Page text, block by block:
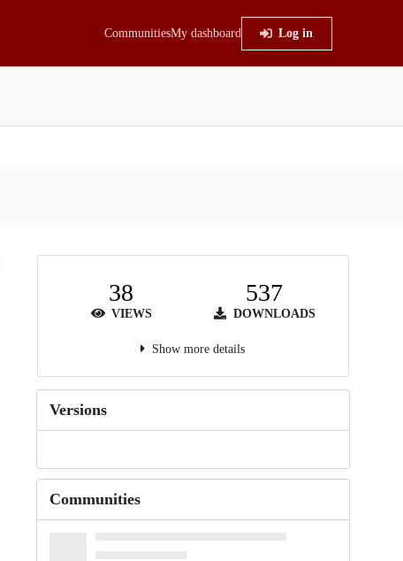
CommunitiesMy dashboard Log in
38
VIEWS
537
DOWNLOADS
Show more details
Versions
Communities